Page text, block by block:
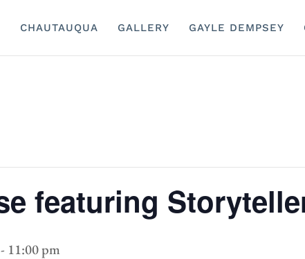
CHAUTAUQUA GALLERY GAYLE DEMPSEY
featuring
- 11:00 pm